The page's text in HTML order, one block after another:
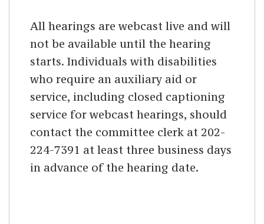
All hearings are webcast live and will
not be available until the hearing
starts. Individuals with disabilities
who require an auxiliary aid or
service, including closed captioning
service for webcast hearings, should
contact the committee clerk at 202-
224-7391 at least three business days
in advance of the hearing date.